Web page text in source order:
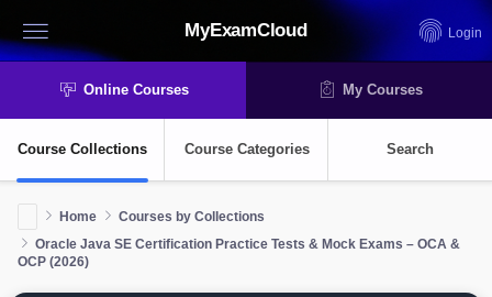
MyExamCloud Login
Online Courses My Courses
Course Collections Course Categories Search
Home
Courses by Collections
Oracle Java SE Certification Practice Tests & Mock Exams – OCA &
OCP (2026)